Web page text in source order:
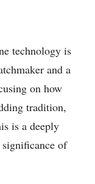
technology is
and a
on how
tradition,
is a deeply
of